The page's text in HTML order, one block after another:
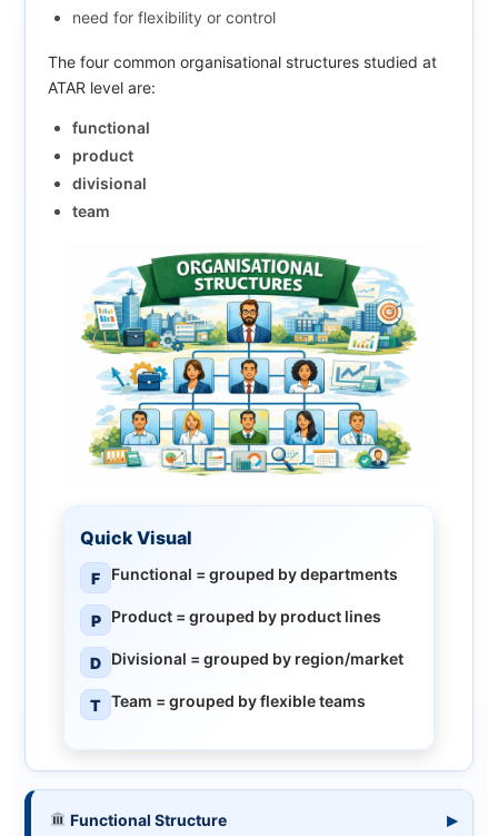
need for flexibility or control
The four common organisational structures studied at
ATAR level are:
functional
product
divisional
team
Quick Visual
F Functional = grouped by departments
P Product = grouped by product lines
D Divisional = grouped by region/market
T Team = grouped by flexible teams
Functional Structure